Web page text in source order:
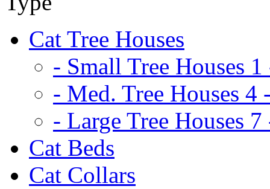
Cat Tree Houses
- Small Tree Houses 1
- Med. Tree Houses 4
- Large Tree Houses 7
Cat Beds
Cat Collars